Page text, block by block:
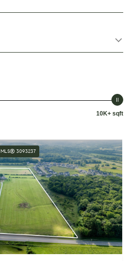
10K+ sqft
MLS® 3093237